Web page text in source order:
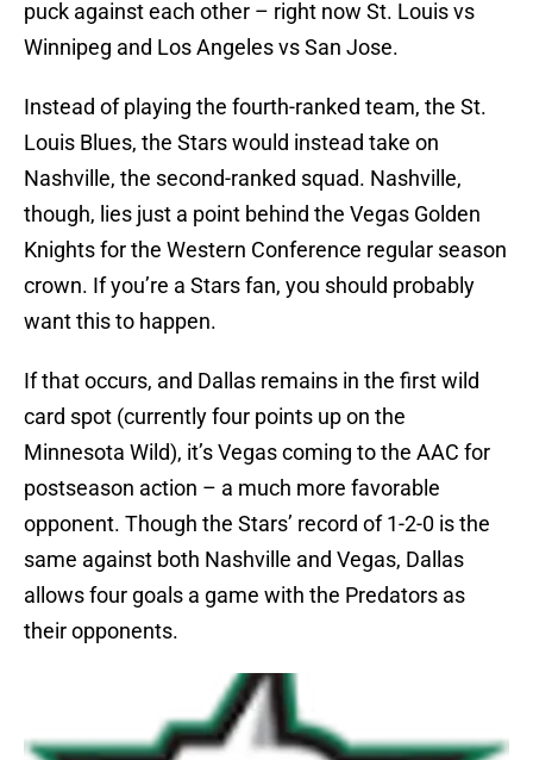
puck against each other – right now St. Louis vs
Winnipeg and Los Angeles vs San Jose.
Instead of playing the fourth-ranked team, the St.
Louis Blues, the Stars would instead take on
Nashville, the second-ranked squad. Nashville,
though, lies just a point behind the Vegas Golden
Knights for the Western Conference regular season
crown. If you’re a Stars fan, you should probably
want this to happen.
If that occurs, and Dallas remains in the first wild
card spot (currently four points up on the
Minnesota Wild), it’s Vegas coming to the AAC for
postseason action – a much more favorable
opponent. Though the Stars’ record of 1-2-0 is the
same against both Nashville and Vegas, Dallas
allows four goals a game with the Predators as
their opponents.